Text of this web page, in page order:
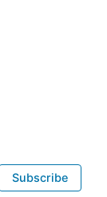
Subscribe